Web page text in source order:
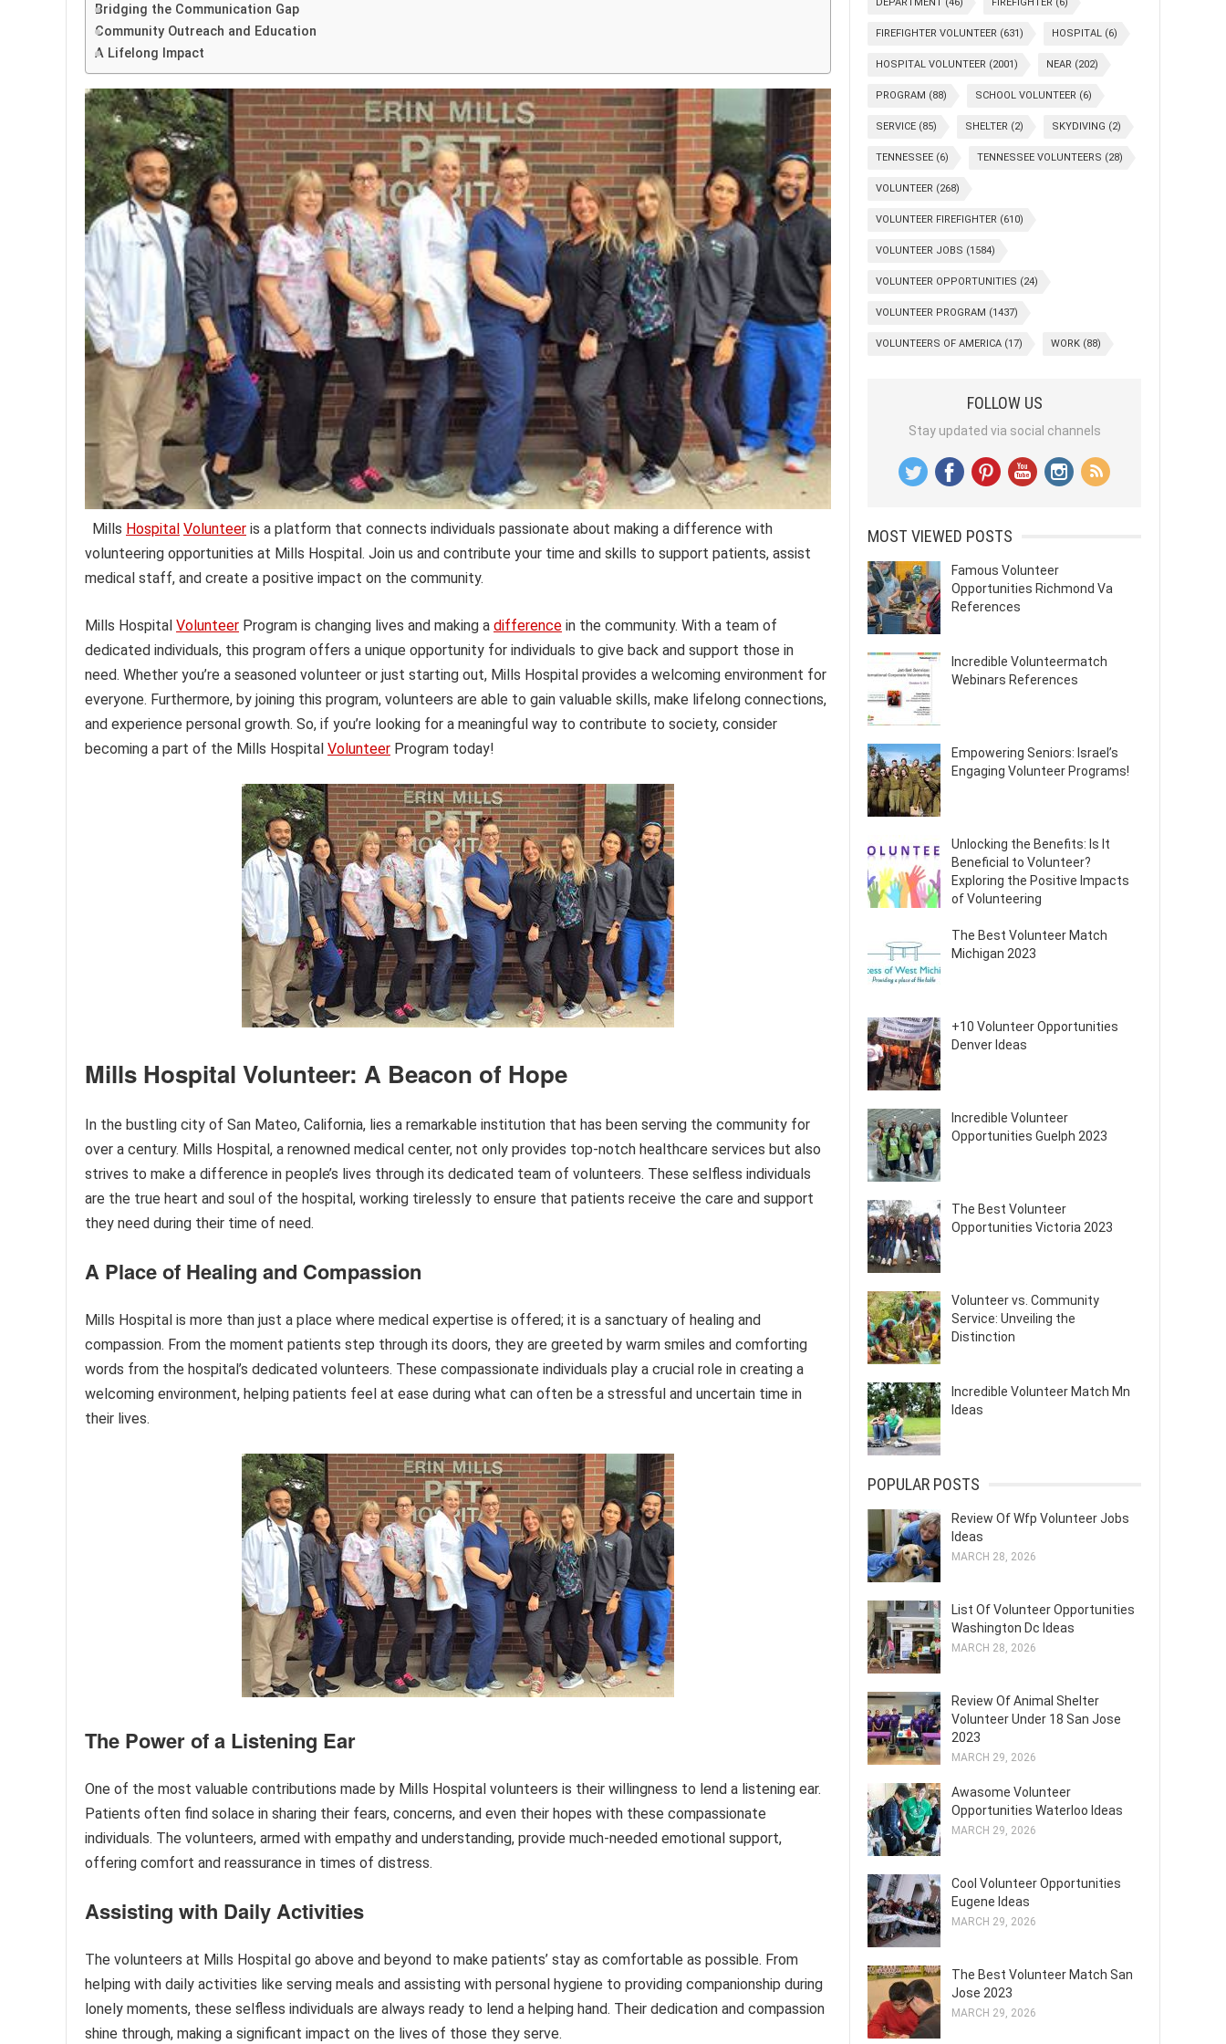
Bridging the Communication Gap
Community Outreach and Education
A Lifelong Impact
Mills Hospital Volunteer is a platform that connects individuals passionate about making a difference with
volunteering opportunities at Mills Hospital. Join us and contribute your time and skills to support patients, assist
medical staff, and create a positive impact on the community.
Mills Hospital Volunteer Program is changing lives and making a difference in the community. With a team of
dedicated individuals, this program offers a unique opportunity for individuals to give back and support those in
need. Whether you’re a seasoned volunteer or just starting out, Mills Hospital provides a welcoming environment for
everyone. Furthermore, by joining this program, volunteers are able to gain valuable skills, make lifelong connections,
and experience personal growth. So, if you’re looking for a meaningful way to contribute to society, consider
becoming a part of the Mills Hospital Volunteer Program today!
Mills Hospital Volunteer: A Beacon of Hope
In the bustling city of San Mateo, California, lies a remarkable institution that has been serving the community for
over a century. Mills Hospital, a renowned medical center, not only provides top-notch healthcare services but also
strives to make a difference in people’s lives through its dedicated team of volunteers. These selfless individuals
are the true heart and soul of the hospital, working tirelessly to ensure that patients receive the care and support
they need during their time of need.
A Place of Healing and Compassion
Mills Hospital is more than just a place where medical expertise is offered; it is a sanctuary of healing and
compassion. From the moment patients step through its doors, they are greeted by warm smiles and comforting
words from the hospital’s dedicated volunteers. These compassionate individuals play a crucial role in creating a
welcoming environment, helping patients feel at ease during what can often be a stressful and uncertain time in
their lives.
The Power of a Listening Ear
One of the most valuable contributions made by Mills Hospital volunteers is their willingness to lend a listening ear.
Patients often find solace in sharing their fears, concerns, and even their hopes with these compassionate
individuals. The volunteers, armed with empathy and understanding, provide much-needed emotional support,
offering comfort and reassurance in times of distress.
Assisting with Daily Activities
The volunteers at Mills Hospital go above and beyond to make patients’ stay as comfortable as possible. From
helping with daily activities like serving meals and assisting with personal hygiene to providing companionship during
lonely moments, these selfless individuals are always ready to lend a helping hand. Their dedication and compassion
shine through, making a significant impact on the lives of those they serve.
FIREFIGHTER VOLUNTEER (631) HOSPITAL (6)
HOSPITAL VOLUNTEER (2001) NEAR (202)
PROGRAM (88) SCHOOL VOLUNTEER (6)
SERVICE (85) SHELTER (2) SKYDIVING (2)
TENNESSEE (6) TENNESSEE VOLUNTEERS (28)
VOLUNTEER (268)
VOLUNTEER FIREFIGHTER (610)
VOLUNTEER JOBS (1584)
VOLUNTEER OPPORTUNITIES (24)
VOLUNTEER PROGRAM (1437)
VOLUNTEERS OF AMERICA (17) WORK (88)
FOLLOW US
Stay updated via social channels
MOST VIEWED POSTS
Famous Volunteer
Opportunities Richmond Va
References
Incredible Volunteermatch
Webinars References
Empowering Seniors: Israel’s
Engaging Volunteer Programs!
Unlocking the Benefits: Is It
Beneficial to Volunteer?
Exploring the Positive Impacts
of Volunteering
The Best Volunteer Match
Michigan 2023
+10 Volunteer Opportunities
Denver Ideas
Incredible Volunteer
Opportunities Guelph 2023
The Best Volunteer
Opportunities Victoria 2023
Volunteer vs. Community
Service: Unveiling the
Distinction
Incredible Volunteer Match Mn
Ideas
POPULAR POSTS
Review Of Wfp Volunteer Jobs
Ideas
MARCH 28, 2026
List Of Volunteer Opportunities
Washington Dc Ideas
MARCH 28, 2026
Review Of Animal Shelter
Volunteer Under 18 San Jose
2023
MARCH 29, 2026
Awasome Volunteer
Opportunities Waterloo Ideas
MARCH 29, 2026
Cool Volunteer Opportunities
Eugene Ideas
MARCH 29, 2026
The Best Volunteer Match San
Jose 2023
MARCH 29, 2026